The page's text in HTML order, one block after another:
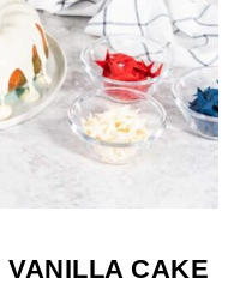
VANILLA CAKE